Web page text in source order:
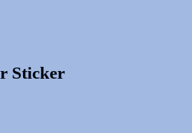
Sticker